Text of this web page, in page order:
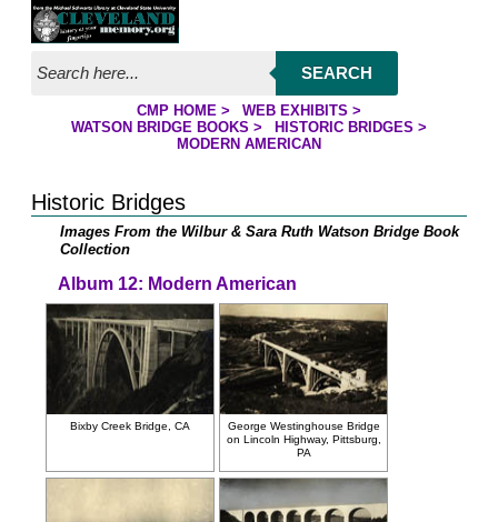
Jump to page contents
SEARCH
YOU ARE HERE:
CMP HOME> WEB EXHIBITS >
WATSON BRIDGE BOOKS > HISTORIC BRIDGES >
MODERN AMERICAN
Historic Bridges
Images From the Wilbur & Sara Ruth Watson Bridge Book
Collection
Album 12: Modern American
Bixby Creek Bridge, CA
George Westinghouse Bridge
on Lincoln Highway, Pittsburg,
PA